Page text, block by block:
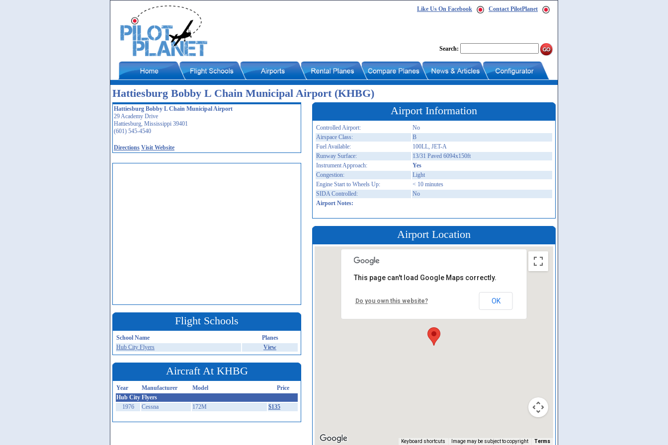
Like Us On Facebook Contact PilotPlanet
Search:
Hattiesburg Bobby L Chain Municipal Airport (KHBG)
Hattiesburg Bobby L Chain Municipal Airport
29 Academy Drive
Hattiesburg, Mississippi 39401
(601) 545-4540
Directions Visit Website
Flight Schools
School Name
Planes
Hub City Flyers
View
Aircraft At KHBG
Year Manufacturer Model
Price
Hub City Flyers
1976
Cessna 172M $135
Airport Information
Controlled Airport:
No
Airspace Class:
B
Fuel Available:
100LL, JET-A
Runway Surface:
13/31 Paved 6094x150ft
Instrument Approach:
Yes
Congestion:
Light
Engine Start to Wheels Up:
< 10 minutes
SIDA Controlled:
No
Airport Notes:
Airport Location
Keyboard shortcuts Image may be subject to copyright Terms
This page can't load Google Maps correctly.
Do you own this website? OK